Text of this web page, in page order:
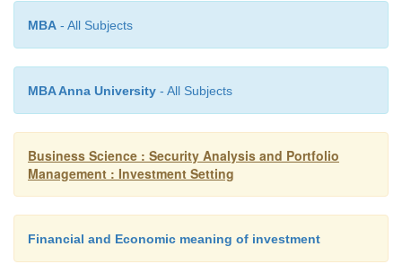
system in the country. Investors look for
incentives while making an investment and
tax reliefs while reaping the benefit of their
As against tax incentives and reliefs, if
pay taxes on the income earned from
after tax income is comparable to the pre-tax
level with some other income which is free
more risky.
MBA - All Subjects
MBA Anna University - All Subjects
Business Science : Security Analysis and Portfolio
Management : Investment Setting
Financial and Economic meaning of investment